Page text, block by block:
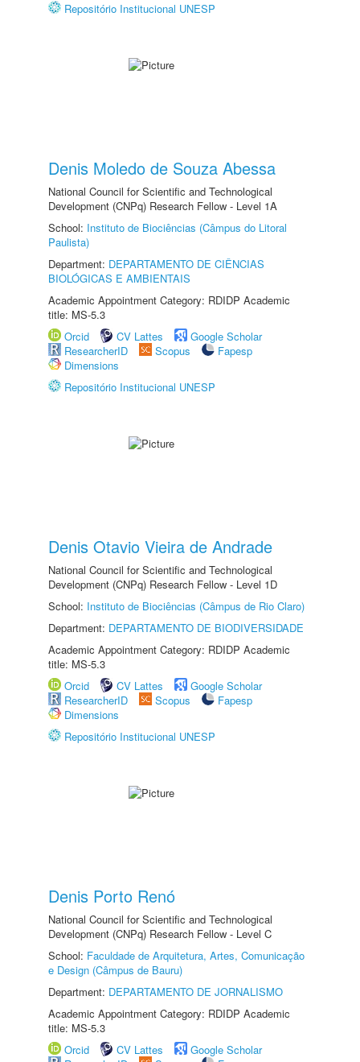
Repositório Institucional UNESP
Denis Moledo de Souza Abessa
National Council for Scientific and Technological
Development (CNPq) Research Fellow - Level 1A
School: Instituto de Biociências (Câmpus do Litoral
Paulista)
Department: DEPARTAMENTO DE CIÊNCIAS
BIOLÓGICAS E AMBIENTAIS
Academic Appointment Category: RDIDP Academic
title: MS-5.3
Orcid
CV Lattes
Google Scholar
ResearcherID
Scopus
Fapesp
Dimensions
Repositório Institucional UNESP
Denis Otavio Vieira de Andrade
National Council for Scientific and Technological
Development (CNPq) Research Fellow - Level 1D
School: Instituto de Biociências (Câmpus de Rio Claro)
Department: DEPARTAMENTO DE BIODIVERSIDADE
Academic Appointment Category: RDIDP Academic
title: MS-5.3
Orcid
CV Lattes
Google Scholar
ResearcherID
Scopus
Fapesp
Dimensions
Repositório Institucional UNESP
Denis Porto Renó
National Council for Scientific and Technological
Development (CNPq) Research Fellow - Level C
School: Faculdade de Arquitetura, Artes, Comunicação
e Design (Câmpus de Bauru)
Department: DEPARTAMENTO DE JORNALISMO
Academic Appointment Category: RDIDP Academic
title: MS-5.3
Orcid
CV Lattes
Google Scholar